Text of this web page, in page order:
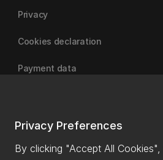
Privacy Preferences
By clicking "Accept All
Privacy
Cookies declaration
Payment data